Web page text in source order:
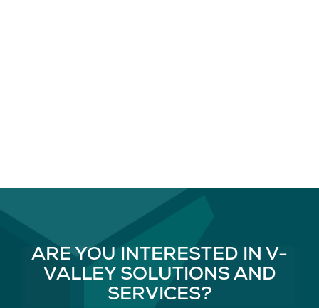
ARE YOU INTERESTED IN V-
VALLEY SOLUTIONS AND
SERVICES?